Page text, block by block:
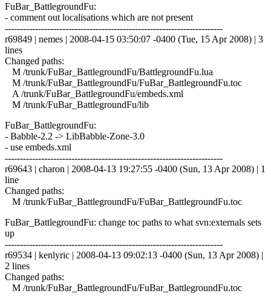
FuBar_BattlegroundFu:
- comment out localisations which are not present
------------------------------------------------------------------------
r69849 | nemes | 2008-04-15 03:50:07 -0400 (Tue, 15 Apr 2008) | 3
lines
Changed paths:
M /trunk/FuBar_BattlegroundFu/BattlegroundFu.lua
M /trunk/FuBar_BattlegroundFu/FuBar_BattlegroundFu.toc
A /trunk/FuBar_BattlegroundFu/embeds.xml
M /trunk/FuBar_BattlegroundFu/lib
FuBar_BattlegroundFu:
- Babble-2.2 -> LibBabble-Zone-3.0
- use embeds.xml
------------------------------------------------------------------------
r69643 | charon | 2008-04-13 19:27:55 -0400 (Sun, 13 Apr 2008) | 1
line
Changed paths:
M /trunk/FuBar_BattlegroundFu/FuBar_BattlegroundFu.toc
FuBar_BattlegroundFu: change toc paths to what svn:externals sets
up
------------------------------------------------------------------------
r69534 | kenlyric | 2008-04-13 09:02:13 -0400 (Sun, 13 Apr 2008) |
2 lines
Changed paths:
M /trunk/FuBar_BattlegroundFu/FuBar_BattlegroundFu.toc